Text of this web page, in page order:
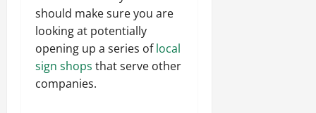
should make sure you are
looking at potentially
opening up a series oflocal
sign shops that serve other
companies.